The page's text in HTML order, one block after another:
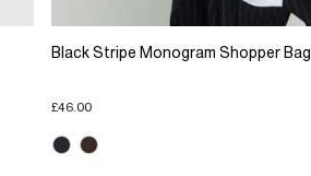
Black Stripe Monogram Shopper Bag
£46.00